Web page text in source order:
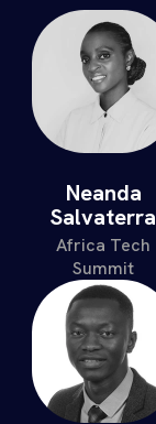
Neanda
Salvaterra
Africa Tech
Summit